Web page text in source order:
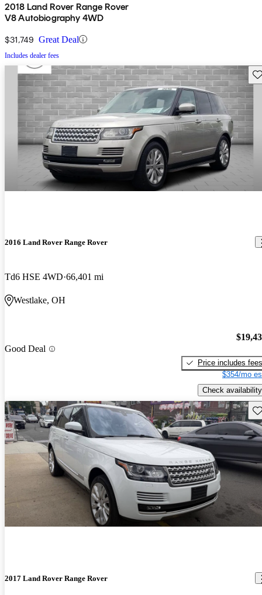
2018 Land Rover Range Rover
V8 Autobiography 4WD
$31,749 Great Deal
Includes dealer fees
2016 Land Rover Range Rover
Td6 HSE 4WD 66,401 mi
Westlake, OH
Good Deal
Price includes fees
$354/mo
Check availability
2017 Land Rover Range Rover